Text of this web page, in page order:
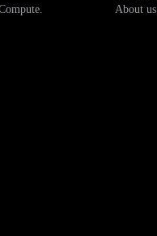
About us